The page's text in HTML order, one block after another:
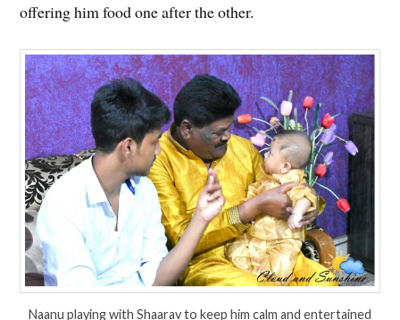
offering him food one after the other.
Naanu playing with Shaarav to keep him calm and entertained